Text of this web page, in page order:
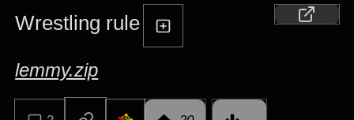
Wrestling rule
lemmy.zip